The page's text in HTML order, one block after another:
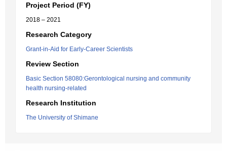
Project Period (FY)
2018 – 2021
Research Category
Grant-in-Aid for Early-Career Scientists
Review Section
Basic Section 58080:Gerontological nursing and community
health nursing-related
Research Institution
The University of Shimane